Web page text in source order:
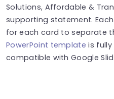
Solutions, Affordable &
supporting statement.
for each card to separate
PowerPoint template is
compatible with Google